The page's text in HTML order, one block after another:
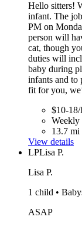
Hello sitters!
infant. The
PM on
person will
cat, though
duties will
baby during
infants and to
fit for you,
$10-18/
Weekly
13.7 mi
View details
LPLisa P.
Lisa P.
1 child •
ASAP